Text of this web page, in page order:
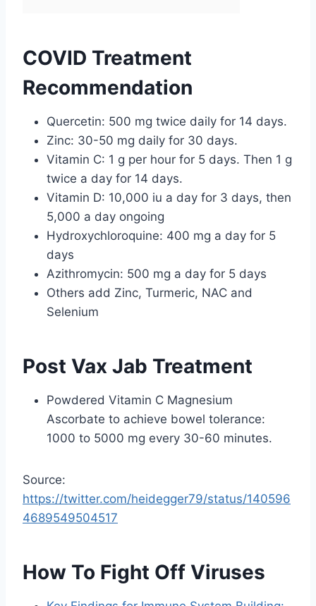
COVID Treatment
Recommendation
Quercetin: 500 mg twice daily for 14 days.
Zinc: 30-50 mg daily for 30 days.
Vitamin C: 1 g per hour for 5 days. Then 1 g
twice a day for 14 days.
Vitamin D: 10,000 iu a day for 3 days, then
5,000 a day ongoing
Hydroxychloroquine: 400 mg a day for 5
days
Azithromycin: 500 mg a day for 5 days
Others add Zinc, Turmeric, NAC and
Selenium
Post Vax Jab Treatment
Powdered Vitamin C Magnesium
Ascorbate to achieve bowel tolerance:
1000 to 5000 mg every 30-60 minutes.
Source:
https://twitter.com/heidegger79/status/140596
4689549504517
How To Fight Off Viruses